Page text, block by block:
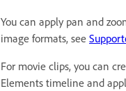
You can apply pan and
image formats, see
For movie clips, you can
Elements timeline and